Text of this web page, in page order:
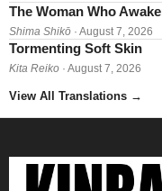
The Woman Who
Shima Shikō · August 7, 2026
Tormenting Soft Skin
Kita Reiko · August 7, 2026
View All Translations →